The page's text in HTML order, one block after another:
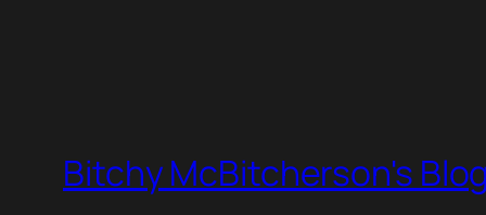
Bitchy McBitcherson's